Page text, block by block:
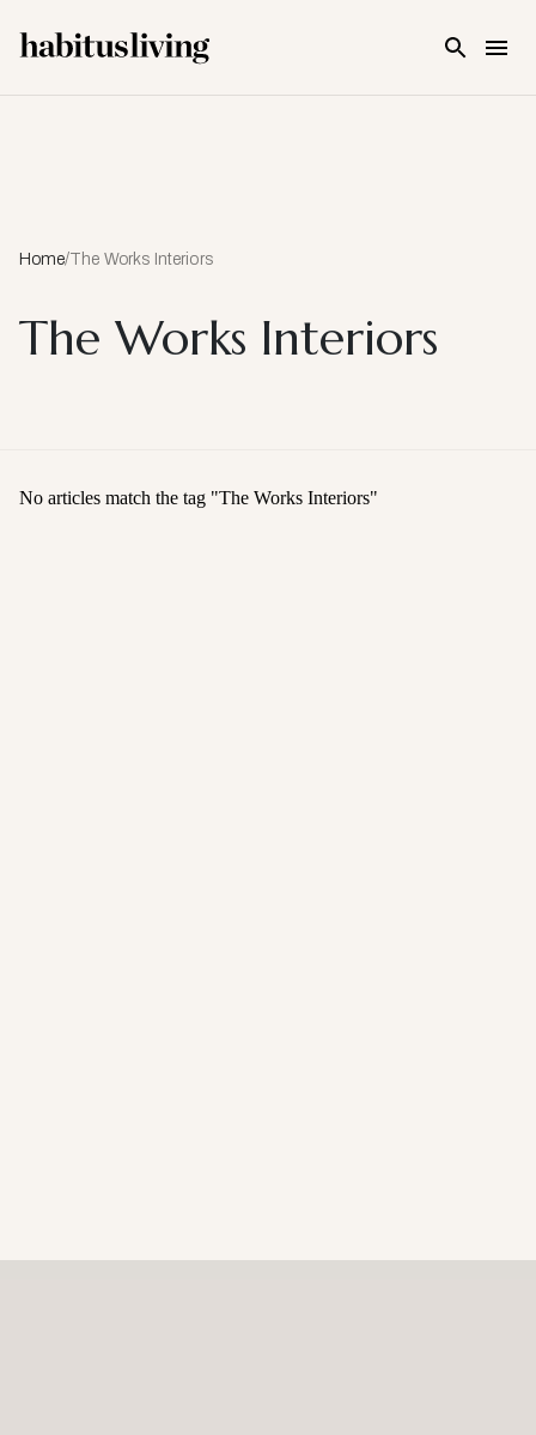
Home/The Works Interiors
The Works Interiors
No articles match the tag "The Works Interiors"